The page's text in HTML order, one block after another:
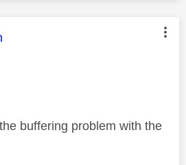
was authored by:
buffering problem with the